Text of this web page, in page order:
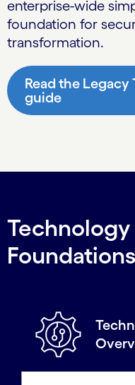
enterprise-wide
foundation for
transformation.
Read the
guide